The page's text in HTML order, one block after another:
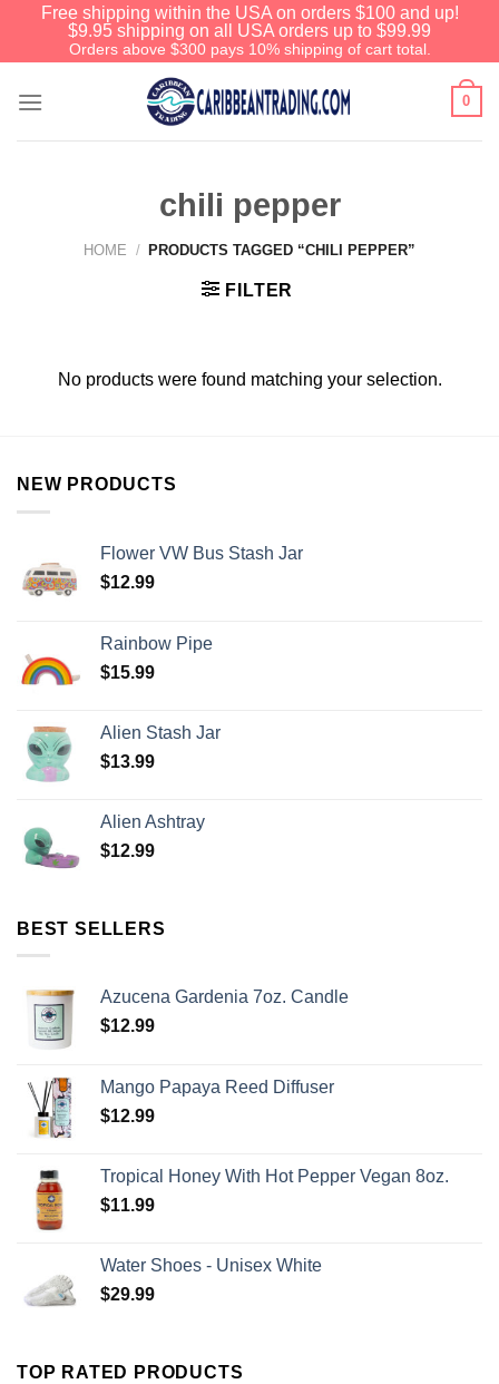
Free shipping within the USA on orders $100 and up!
$9.95 shipping on all USA orders up to $99.99
Orders above $300 pays 10% shipping of cart total.
0
chili pepper
HOME / PRODUCTS TAGGED “CHILI PEPPER”
FILTER
No products were found matching your selection.
NEW PRODUCTS
Flower VW Bus Stash Jar
$12.99
Rainbow Pipe
$15.99
Alien Stash Jar
$13.99
Alien Ashtray
$12.99
BEST SELLERS
Azucena Gardenia 7oz. Candle
$12.99
Mango Papaya Reed Diffuser
$12.99
Tropical Honey With Hot Pepper Vegan 8oz.
$11.99
Water Shoes - Unisex White
$29.99
TOP RATED PRODUCTS